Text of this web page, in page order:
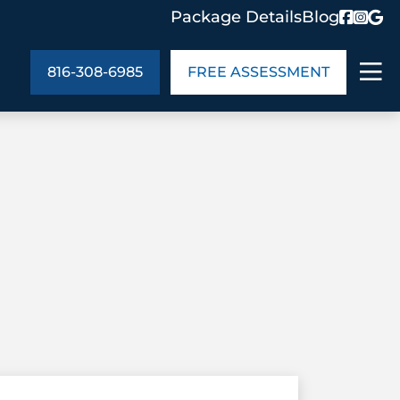
Package DetailsBlog
816-308-6985 FREE ASSESSMENT